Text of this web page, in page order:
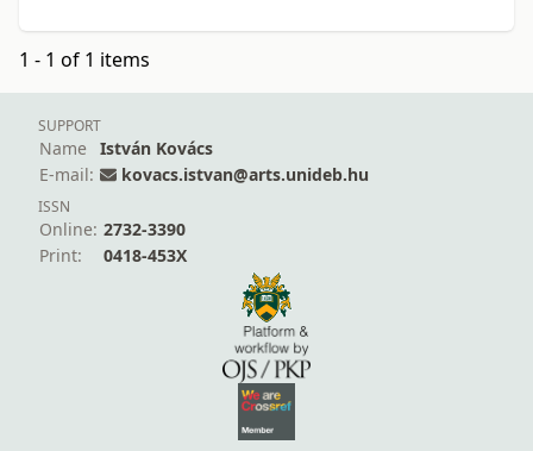
1 - 1 of 1 items
SUPPORT
Name
István Kovács
E-mail:
kovacs.istvan@arts.unideb.hu
ISSN
Online: 2732-3390
Print:
0418-453X